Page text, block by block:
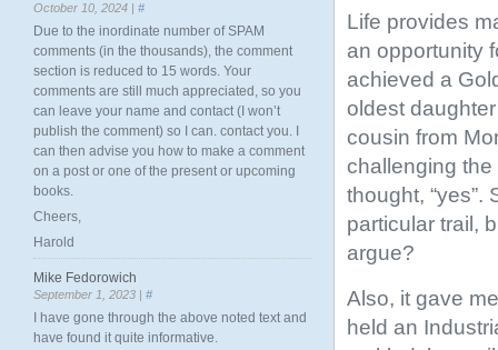
Life provides
an opportunity
achieved a
oldest
cousin from
challenging
thought,
particular trail,
argue?
Also, it gave
held an
October 10, 2024 | #
Due to the inordinate number of SPAM
comments (in the thousands), the comment
section is reduced to 15 words. Your
comments are still much appreciated, so you
can leave your name and contact (I won’t
publish the comment) so I can. contact you. I
can then advise you how to make a comment
on a post or one of the present or upcoming
books.
Cheers,
Harold
Mike Fedorowich
September 1, 2023 | #
I have gone through the above noted text and
have found it quite informative.